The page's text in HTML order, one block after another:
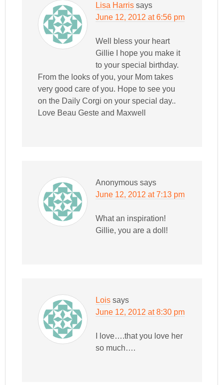
Lisa Harris says
June 12, 2012 at 6:56 pm
Well bless your heart
Gillie I hope you make it
to your special birthday.
From the looks of you, your Mom takes
very good care of you. Hope to see you
on the Daily Corgi on your special day..
Love Beau Geste and Maxwell
Anonymous says
June 12, 2012 at 7:13 pm
What an inspiration!
Gillie, you are a doll!
Lois says
June 12, 2012 at 8:30 pm
I love….that you love her
so much….